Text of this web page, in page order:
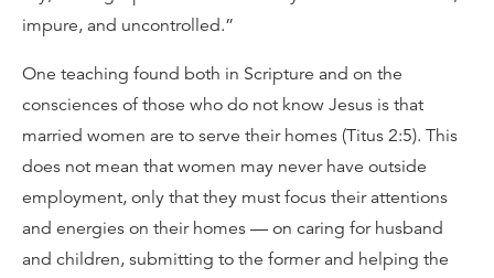
impure, and uncontrolled.”
One teaching found both in Scripture and on the
consciences of those who do not know Jesus is that
married women are to serve their homes (Titus 2:5). This
does not mean that women may never have outside
employment, only that they must focus their attentions
and energies on their homes — on caring for husband
and children, submitting to the former and helping the